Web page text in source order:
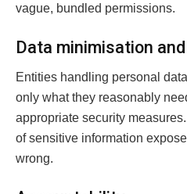
vague, bundled permissions.
Data minimisation
Entities handling personal
only what they reasonably
appropriate security
of sensitive information
wrong.